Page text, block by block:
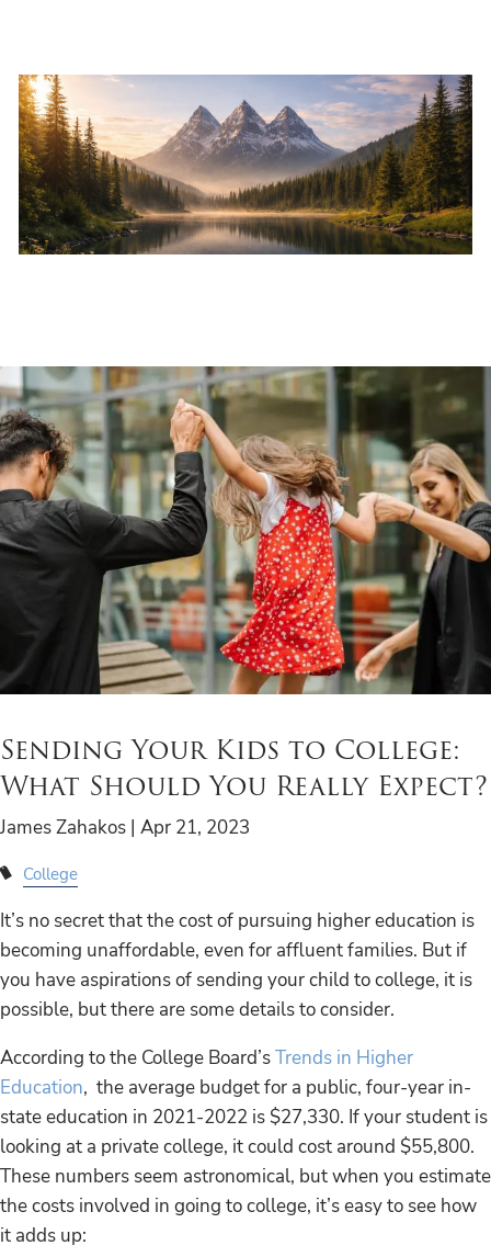
Home
About
Services
Events
Contact
Sending Your Kids to College:
What Should You Really Expect?
James Zahakos | Apr 21, 2023
College
It’s no secret that the cost of pursuing higher education is
becoming unaffordable, even for affluent families. But if
you have aspirations of sending your child to college, it is
possible, but there are some details to consider.
According to the College Board’sTrends in Higher
Education, the average budget for a public, four-year in-
state education in 2021-2022 is $27,330. If your student is
looking at a private college, it could cost around $55,800.
These numbers seem astronomical, but when you estimate
the costs involved in going to college, it’s easy to see how
it adds up: